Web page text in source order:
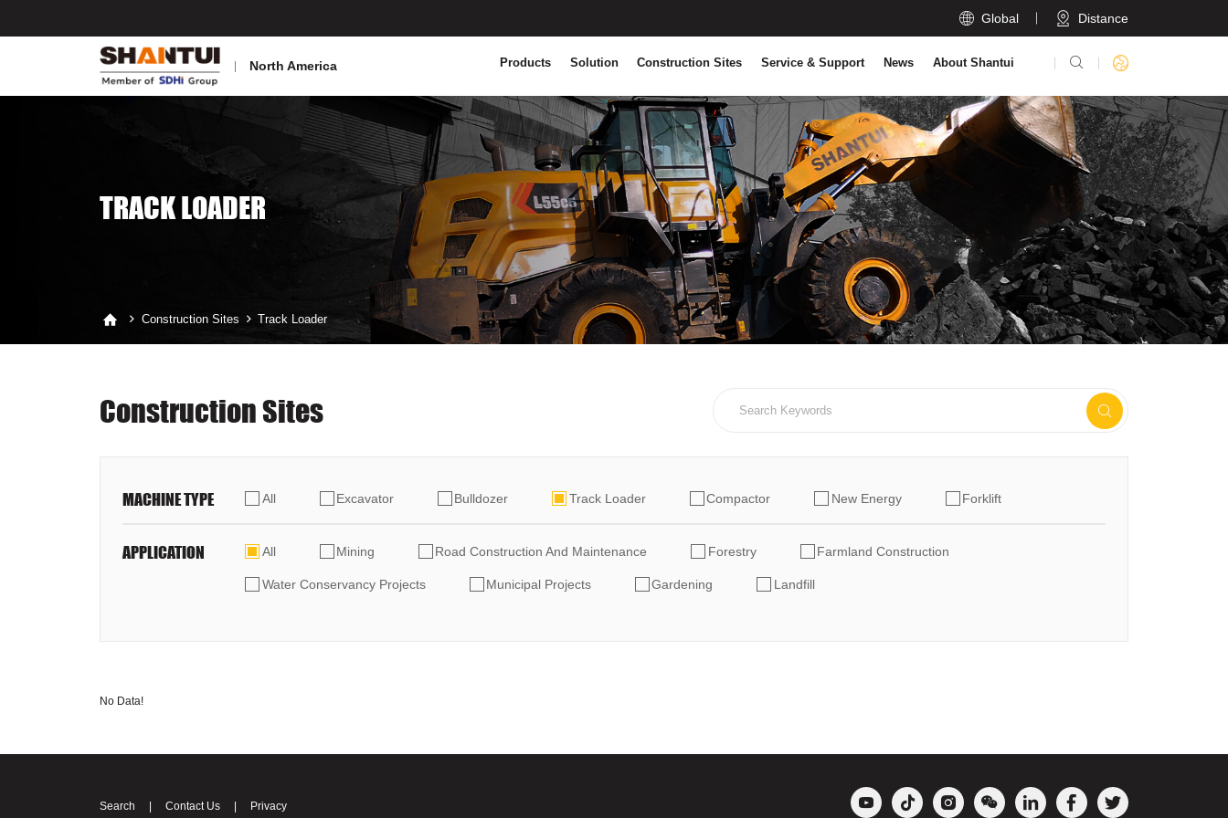
 Global Distance
North America 
Products Solution Construction Sites Service & Support News About Shantui
TRACK LOADER
  Construction Sites  Track Loader
Construction Sites 
MACHINE TYPE All Excavator Bulldozer Track Loader Compactor New Energy Forklift
APPLICATION All Mining Road Construction And Maintenance Forestry Farmland Construction
Water Conservancy Projects Municipal Projects Gardening Landfill
No Data!
Search | Contact Us | Privacy       